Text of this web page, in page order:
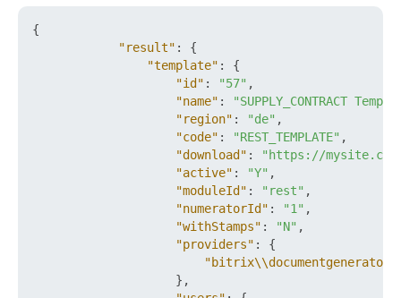
{
"result" :
{
"template" :
{
"id" : "57" ,
"name" :
"SUPPLY_CONTRACT
"region" : "de" ,
"code" : "REST_TEMPLATE" ,
"download" :
"https://mysite.com/
"active" : "Y" ,
"moduleId" : "rest" ,
"numeratorId" : "1" ,
"withStamps" : "N" ,
"providers" :
{
} ,